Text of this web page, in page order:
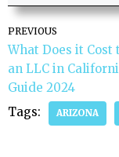
PREVIOUS
What Does it Cost
an LLC in
Guide 2024
Tags:
ARIZONA